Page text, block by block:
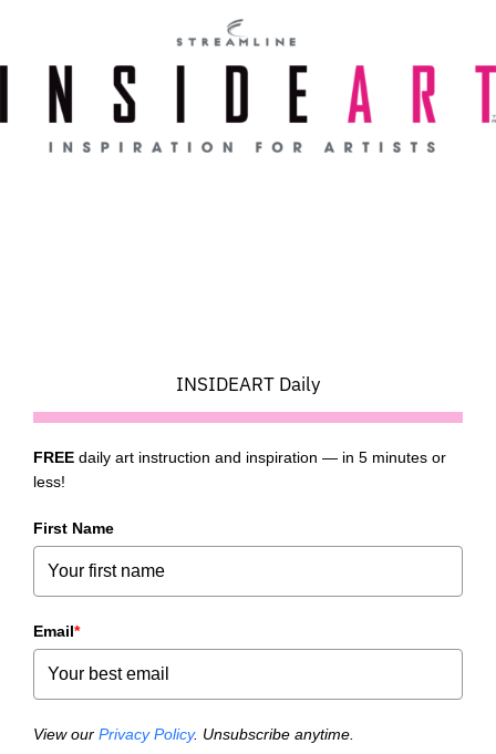
content
INSIDEART Daily
FREE daily art instruction and inspiration — in 5 minutes or
less!
First Name
Email*
View our Privacy Policy. Unsubscribe anytime.